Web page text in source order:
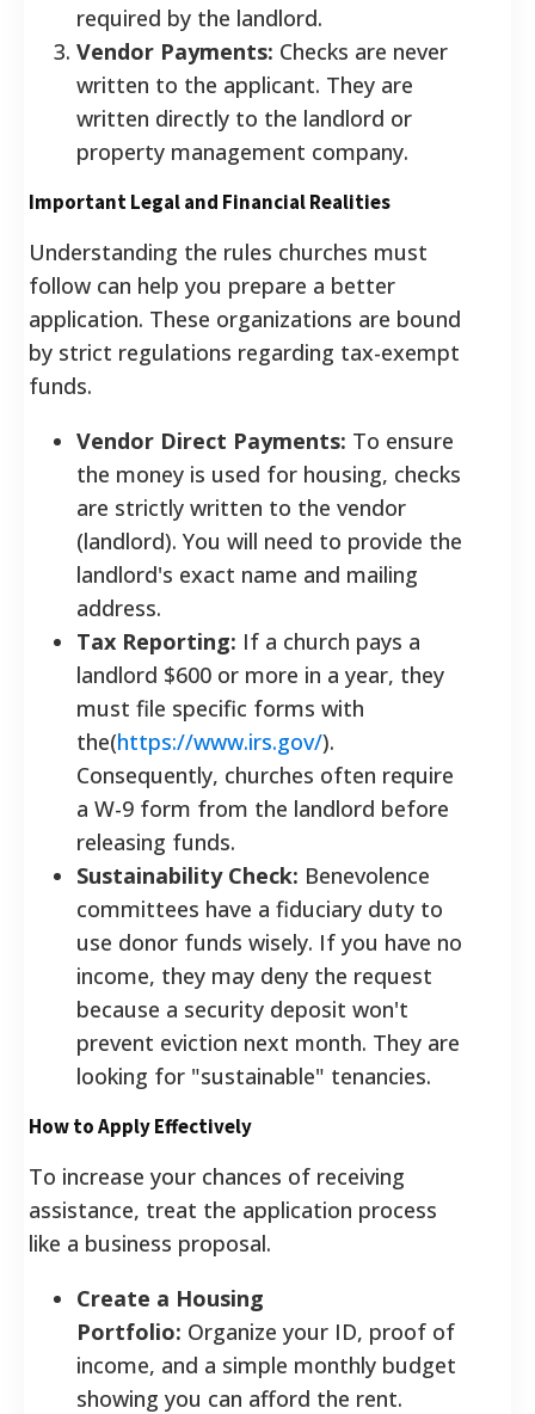
required by the landlord.
Vendor Payments: Checks are never
written to the applicant. They are
written directly to the landlord or
property management company.
Important Legal and Financial Realities
Understanding the rules churches must
follow can help you prepare a better
application. These organizations are bound
by strict regulations regarding tax-exempt
funds.
Vendor Direct Payments: To ensure
the money is used for housing, checks
are strictly written to the vendor
(landlord). You will need to provide the
landlord's exact name and mailing
address.
Tax Reporting: If a church pays a
landlord $600 or more in a year, they
must file specific forms with
the(https://www.irs.gov/).
Consequently, churches often require
a W-9 form from the landlord before
releasing funds.
Sustainability Check: Benevolence
committees have a fiduciary duty to
use donor funds wisely. If you have no
income, they may deny the request
because a security deposit won't
prevent eviction next month. They are
looking for "sustainable" tenancies.
How to Apply Effectively
To increase your chances of receiving
assistance, treat the application process
like a business proposal.
Create a Housing
Portfolio: Organize your ID, proof of
income, and a simple monthly budget
showing you can afford the rent.